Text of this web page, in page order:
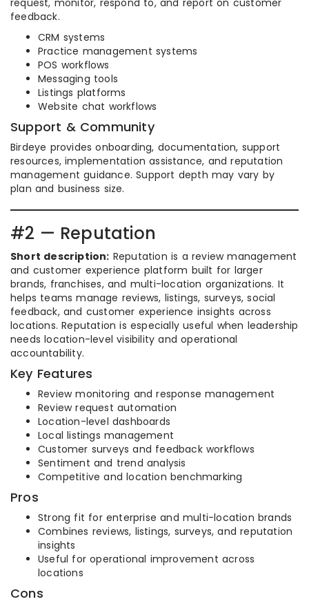
request, monitor, respond to, and report on customer
feedback.
CRM systems
Practice management systems
POS workflows
Messaging tools
Listings platforms
Website chat workflows
Support & Community
Birdeye provides onboarding, documentation, support
resources, implementation assistance, and reputation
management guidance. Support depth may vary by
plan and business size.
#2 — Reputation
Short description: Reputation is a review management
and customer experience platform built for larger
brands, franchises, and multi-location organizations. It
helps teams manage reviews, listings, surveys, social
feedback, and customer experience insights across
locations. Reputation is especially useful when leadership
needs location-level visibility and operational
accountability.
Key Features
Review monitoring and response management
Review request automation
Location-level dashboards
Local listings management
Customer surveys and feedback workflows
Sentiment and trend analysis
Competitive and location benchmarking
Pros
Strong fit for enterprise and multi-location brands
Combines reviews, listings, surveys, and reputation
insights
Useful for operational improvement across
locations
Cons